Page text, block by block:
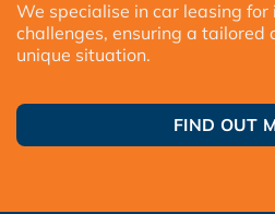
We specialise in car leasing
challenges, ensuring a tailored
unique situation.
FIND OUT